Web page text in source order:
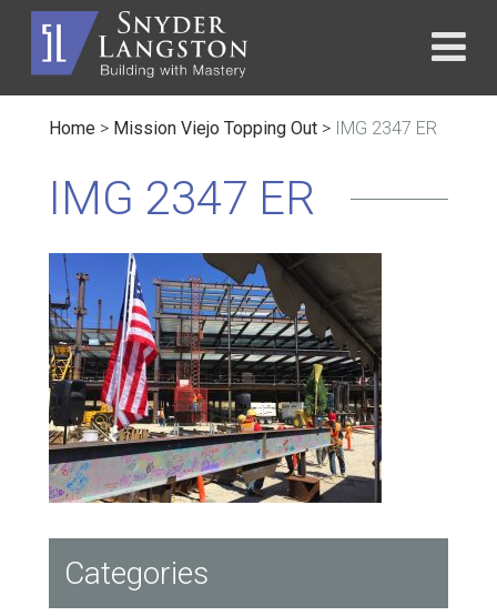
Home > Mission Viejo Topping Out > IMG 2347 ER
IMG 2347 ER
Categories